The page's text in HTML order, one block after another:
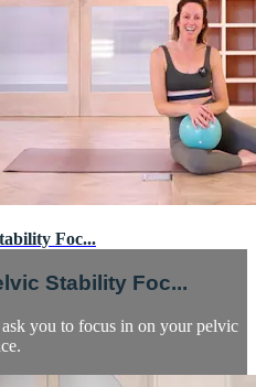
Foc...
Stability Foc...
you to focus in on your pelvic